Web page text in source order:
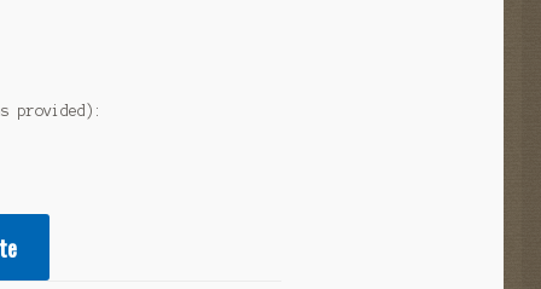
provided):